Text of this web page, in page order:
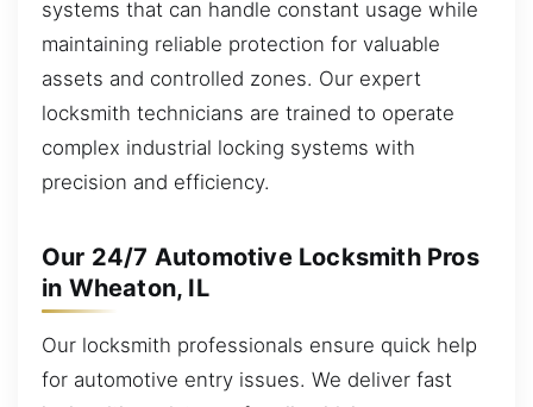
systems that can handle constant usage while
maintaining reliable protection for valuable
assets and controlled zones. Our expert
locksmith technicians are trained to operate
complex industrial locking systems with
precision and efficiency.
Our 24/7 Automotive Locksmith Pros
in Wheaton, IL
Our locksmith professionals ensure quick help
for automotive entry issues. We deliver fast